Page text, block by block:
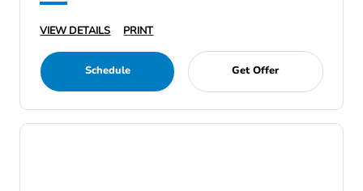
VIEW DETAILS PRINT
Schedule Get Offer